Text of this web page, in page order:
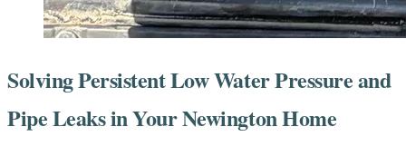
Solving Persistent Low Water Pressure and
Pipe Leaks in Your Newington Home